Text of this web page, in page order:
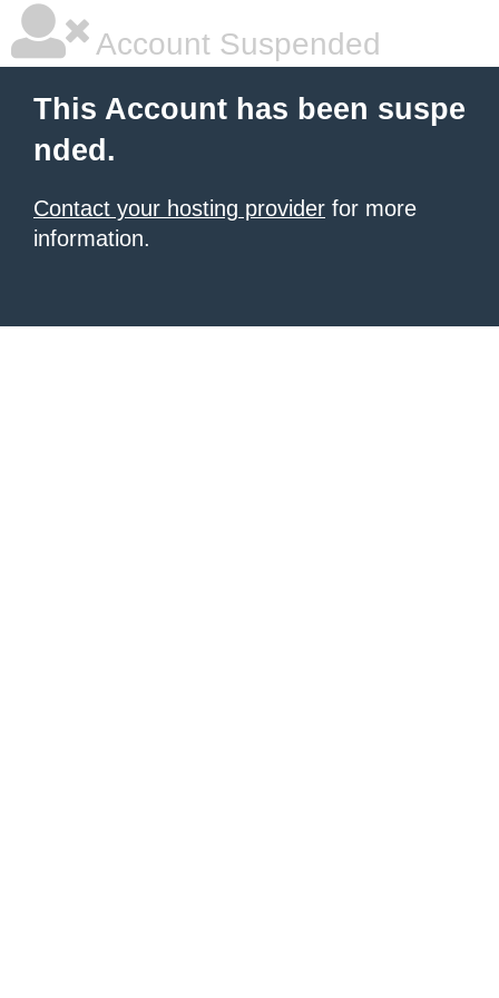
Account Suspended
This Account has been suspe
nded.
Contact your hosting provider for more
information.